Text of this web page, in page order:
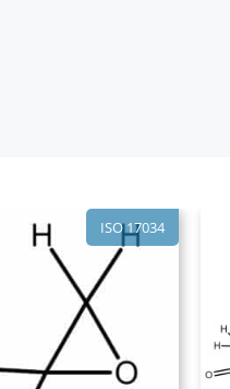
ISO 17034